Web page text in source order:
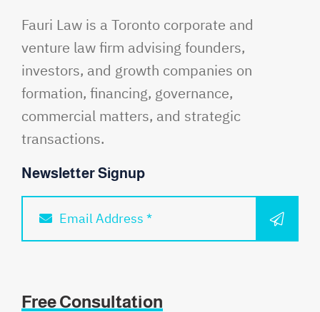
Fauri Law is a Toronto corporate and
venture law firm advising founders,
investors, and growth companies on
formation, financing, governance,
commercial matters, and strategic
transactions.
Newsletter Signup
Email Address *
Free Consultation